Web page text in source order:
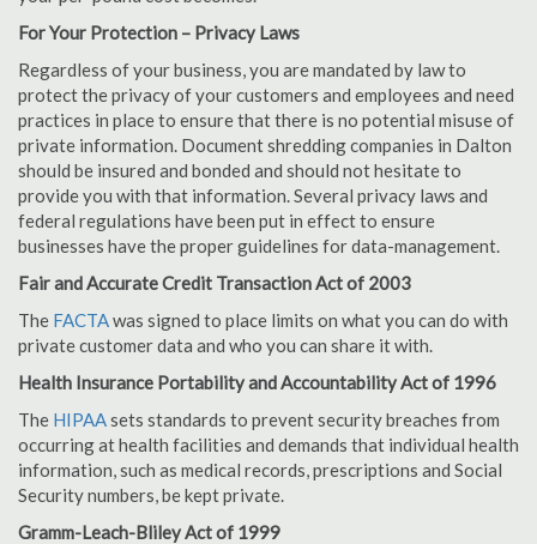
For Your Protection – Privacy Laws
Regardless of your business, you are mandated by law to
protect the privacy of your customers and employees and need
practices in place to ensure that there is no potential misuse of
private information. Document shredding companies in Dalton
should be insured and bonded and should not hesitate to
provide you with that information. Several privacy laws and
federal regulations have been put in effect to ensure
businesses have the proper guidelines for data-management.
Fair and Accurate Credit Transaction Act of 2003
The FACTAwas signed to place limits on what you can do with
private customer data and who you can share it with.
Health Insurance Portability and Accountability Act of 1996
The HIPAAsets standards to prevent security breaches from
occurring at health facilities and demands that individual health
information, such as medical records, prescriptions and Social
Security numbers, be kept private.
Gramm-Leach-Bliley Act of 1999